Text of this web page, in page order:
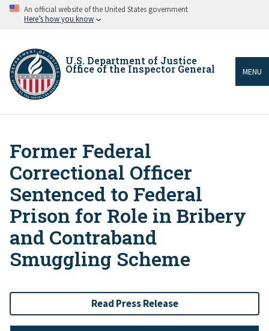
Skip An official website of the United States government
Here’s how you know
U.S. Department of Justice
Office of the Inspector General MENU
Breadcrumb
Former Federal
Correctional Officer
Sentenced to Federal
Prison for Role in Bribery
and Contraband
Smuggling Scheme
Read Press Release